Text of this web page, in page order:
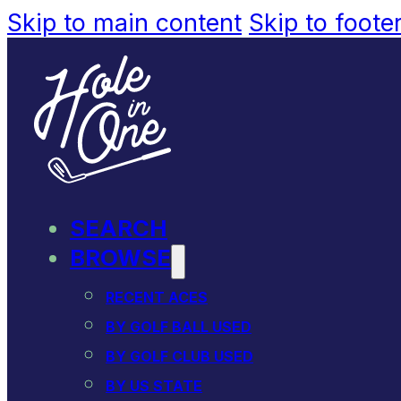
Skip to main content Skip to
SEARCH
BROWSE
RECENT ACES
BY GOLF BALL USED
BY GOLF CLUB USED
BY US STATE